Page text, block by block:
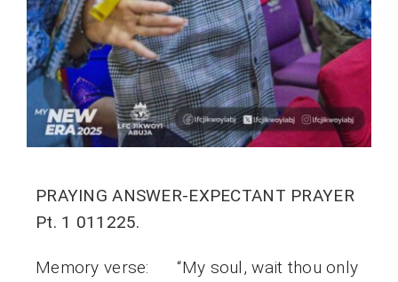
PRAYING ANSWER-EXPECTANT PRAYER
Pt. 1 011225.
Memory verse: “My soul, wait thou only